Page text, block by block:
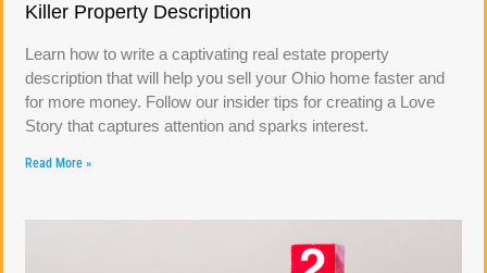
Killer Property Description
Learn how to write a captivating real estate property
description that will help you sell your Ohio home faster and
for more money. Follow our insider tips for creating a Love
Story that captures attention and sparks interest.
Read More »